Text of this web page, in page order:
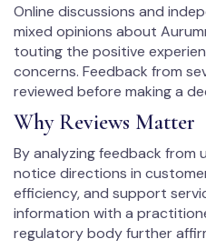
Online discussions and
mixed opinions about
touting the positive
concerns. Feedback from
reviewed before making a
Why Reviews Matter
By analyzing feedback
notice directions in
efficiency, and support
information with a
regulatory body further